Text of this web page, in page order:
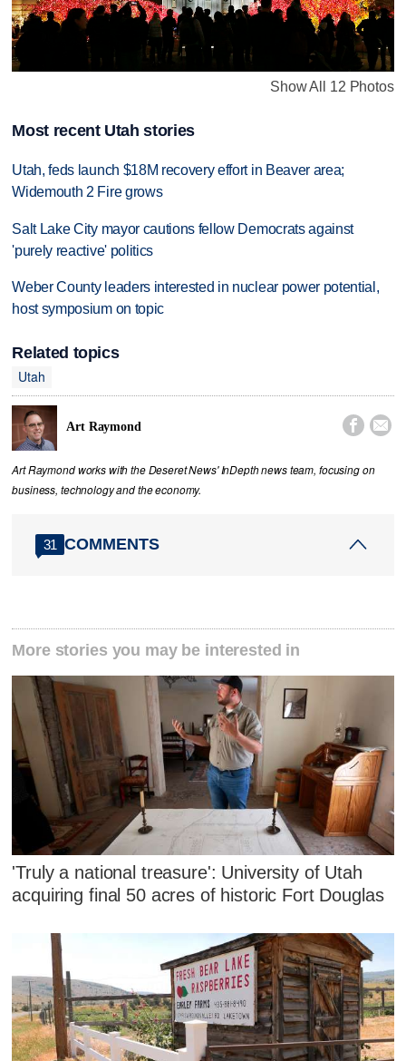
Show All 12 Photos
Most recent Utah stories
Utah, feds launch $18M recovery effort in Beaver area;
Widemouth 2 Fire grows
Salt Lake City mayor cautions fellow Democrats against
'purely reactive' politics
Weber County leaders interested in nuclear power potential,
host symposium on topic
Related topics
Utah
Art Raymond  
Art Raymond works with the Deseret News' InDepth news team, focusing on
business, technology and the economy.
31 COMMENTS
More stories you may be interested in
'Truly a national treasure': University of Utah
acquiring final 50 acres of historic Fort Douglas